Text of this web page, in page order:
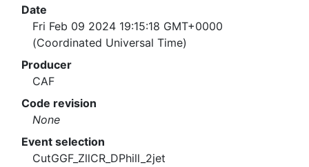
Date
Fri Feb 09 2024 19:15:18 GMT+0000
(Coordinated Universal Time)
Producer
CAF
Code revision
None
Event selection
CutGGF_ZllCR_DPhill_2jet